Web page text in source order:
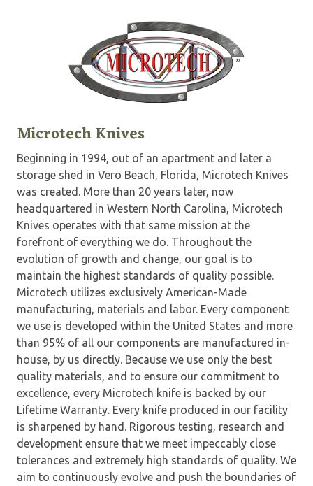
Microtech Knives
Beginning in 1994, out of an apartment and later a
storage shed in Vero Beach, Florida, Microtech Knives
was created. More than 20 years later, now
headquartered in Western North Carolina, Microtech
Knives operates with that same mission at the
forefront of everything we do. Throughout the
evolution of growth and change, our goal is to
maintain the highest standards of quality possible.
Microtech utilizes exclusively American-Made
manufacturing, materials and labor. Every component
we use is developed within the United States and more
than 95% of all our components are manufactured in-
house, by us directly. Because we use only the best
quality materials, and to ensure our commitment to
excellence, every Microtech knife is backed by our
Lifetime Warranty. Every knife produced in our facility
is sharpened by hand. Rigorous testing, research and
development ensure that we meet impeccably close
tolerances and extremely high standards of quality. We
aim to continuously evolve and push the boundaries of